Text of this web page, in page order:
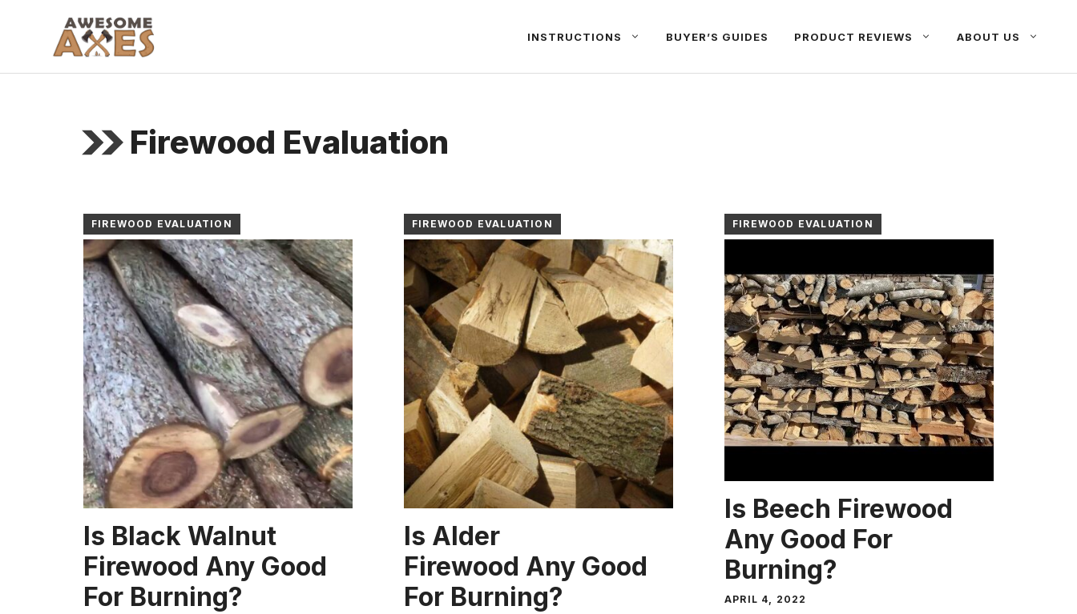
INSTRUCTIONS BUYER’S GUIDES PRODUCT REVIEWS ABOUT US
Firewood Evaluation
FIREWOOD EVALUATION
Is Black Walnut
Firewood Any Good
For Burning?
FIREWOOD EVALUATION
Is Alder
Firewood Any Good
For Burning?
FIREWOOD EVALUATION
Is Beech Firewood
Any Good For
Burning?
APRIL 4, 2022